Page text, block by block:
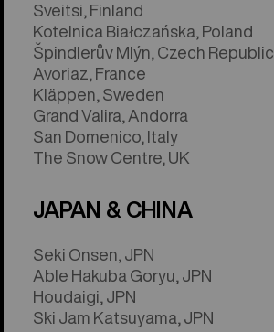
Sveitsi, Finland
Kotelnica Białczańska, Poland
Špindlerův Mlýn, Czech Republic
Avoriaz, France
Kläppen, Sweden
Grand Valira, Andorra
San Domenico, Italy
The Snow Centre, UK
JAPAN & CHINA
Seki Onsen, JPN
Able Hakuba Goryu, JPN
Houdaigi, JPN
Ski Jam Katsuyama, JPN